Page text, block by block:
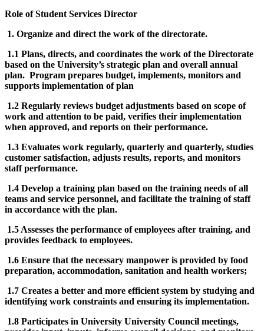
Role of Student Services Director
1. Organize and direct the work of the directorate.
1.1 Plans, directs, and coordinates the work of the Directorate
based on the University’s strategic plan and overall annual
plan. Program prepares budget, implements, monitors and
supports implementation of plan
1.2 Regularly reviews budget adjustments based on scope of
work and attention to be paid, verifies their implementation
when approved, and reports on their performance.
1.3 Evaluates work regularly, quarterly and quarterly, studies
customer satisfaction, adjusts results, reports, and monitors
staff performance.
1.4 Develop a training plan based on the training needs of all
teams and service personnel, and facilitate the training of staff
in accordance with the plan.
1.5 Assesses the performance of employees after training, and
provides feedback to employees.
1.6 Ensure that the necessary manpower is provided by food
preparation, accommodation, sanitation and health workers;
1.7 Creates a better and more efficient system by studying and
identifying work constraints and ensuring its implementation.
1.8 Participates in University University Council meetings,